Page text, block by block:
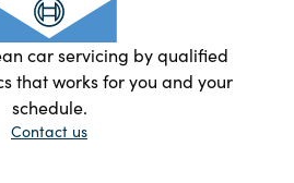
car servicing by qualified
that works for you and your
schedule.
Contact us